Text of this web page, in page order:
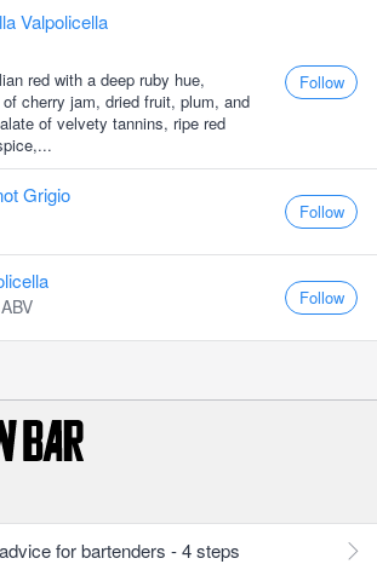
Valpolicella
red with a deep ruby hue,
cherry jam, dried fruit, plum, and
of velvety tannins, ripe red
Follow
Grigio
Follow
Follow
for bartenders - 4 steps